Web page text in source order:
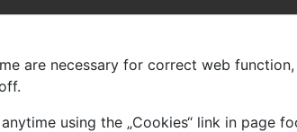
are necessary for correct web function,
using the „Cookies“ link in page